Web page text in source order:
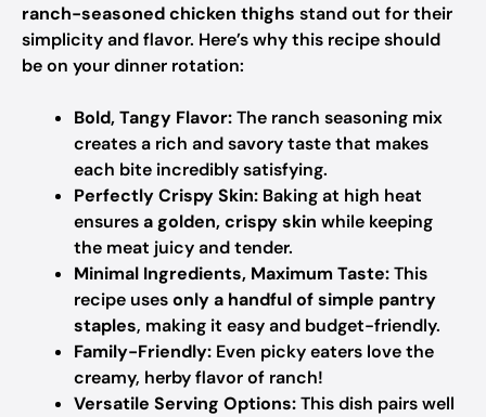
ranch-seasoned chicken thighs stand out for their
simplicity and flavor. Here’s why this recipe should
be on your dinner rotation:
Bold, Tangy Flavor:The ranch seasoning mix
creates a rich and savory taste that makes
each bite incredibly satisfying.
Perfectly Crispy Skin: Baking at high heat
ensuresa golden, crispy skin while keeping
the meat juicy and tender.
Minimal Ingredients, Maximum Taste:This
recipe usesonly a handful of simple pantry
staples, making it easy and budget-friendly.
Family-Friendly: Even picky eaters love the
creamy, herby flavor of ranch!
Versatile Serving Options:This dish pairs well